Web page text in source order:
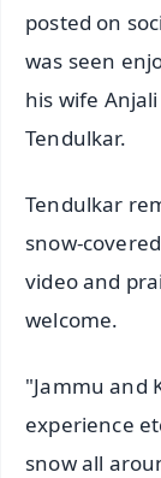
posted on
was seen
his wife
Tendulkar.
Tendulkar
snow-
video and
welcome.
"Jammu and
experience
snow all